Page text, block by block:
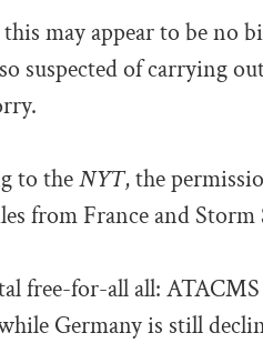
may appear to be no
suspected of carrying
to theNYT, the
from France and
free-for-all all:
Germany is still